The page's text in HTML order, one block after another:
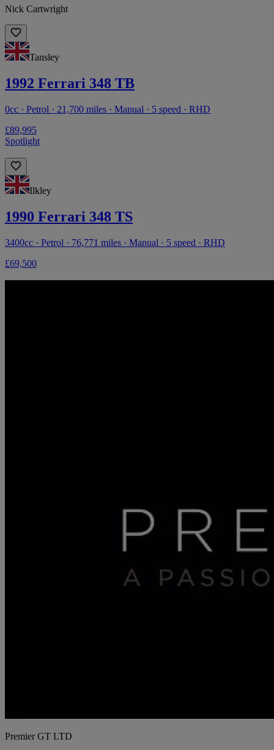
Nick Cartwright
Tansley
1992 Ferrari 348 TB
0cc · Petrol · 21,700 miles · Manual · 5 speed · RHD
£89,995
Spotlight
Ilkley
1990 Ferrari 348 TS
3400cc · Petrol · 76,771 miles · Manual · 5 speed · RHD
£69,500
Premier GT LTD